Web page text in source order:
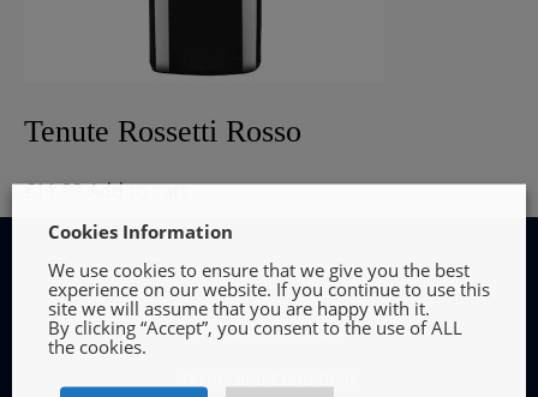
Tenute Rossetti Rosso
€11.99Add to cart
INFORMATION
Cookies Information
We use cookies to ensure that we give you the best
experience on our website. If you continue to use this
site we will assume that you are happy with it.
By clicking “Accept”, you consent to the use of ALL
the cookies.